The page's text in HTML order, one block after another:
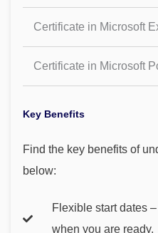
Certificate in Microsoft
Certificate in Microsoft
Key Benefits
Find the key benefits of
below:
Flexible start dates
when you are ready.